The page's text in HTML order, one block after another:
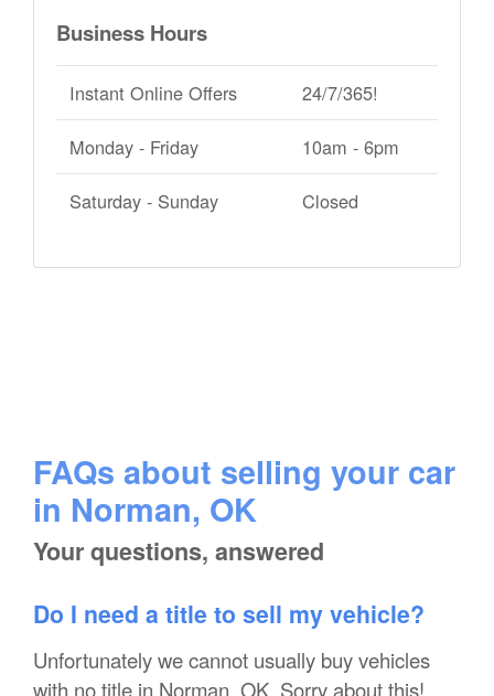
Business Hours
Instant Online Offers 24/7/365!
Monday - Friday 10am - 6pm
Saturday - Sunday Closed
FAQs about selling your car
in Norman, OK
Your questions, answered
Do I need a title to sell my vehicle?
Unfortunately we cannot usually buy vehicles
with no title in Norman, OK. Sorry about this!